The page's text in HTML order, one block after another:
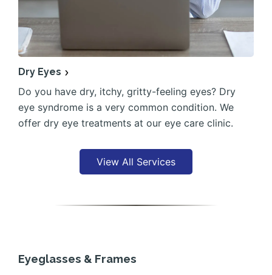
Dry Eyes
Do you have dry, itchy, gritty-feeling eyes? Dry
eye syndrome is a very common condition. We
offer dry eye treatments at our eye care clinic.
View All Services
Eyeglasses & Frames